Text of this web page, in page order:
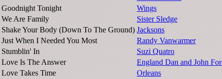
Goodnight Tonight
Wings
We Are Family
Sister Sledge
Shake Your Body (Down To The Ground) Jacksons
Just When I Needed You Most
Randy Vanwarmer
Stumblin' In
Suzi Quatro
Love Is The Answer
England Dan and John
Love Takes Time
Orleans